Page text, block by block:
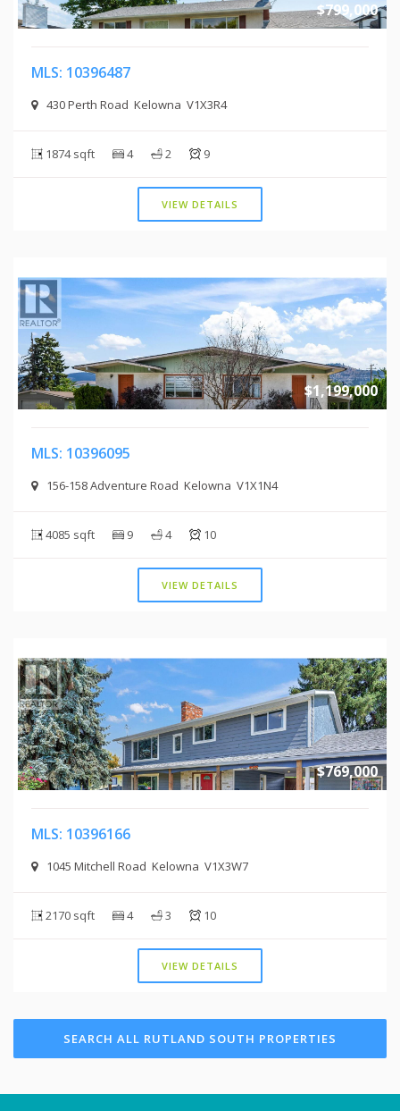
$799,000
MLS: 10396487
430 Perth Road Kelowna V1X3R4
1874 sqft 4 2 9
VIEW DETAILS
$1,199,000
MLS: 10396095
156-158 Adventure Road Kelowna V1X1N4
4085 sqft 9 4 10
VIEW DETAILS
$769,000
MLS: 10396166
1045 Mitchell Road Kelowna V1X3W7
2170 sqft 4 3 10
VIEW DETAILS
SEARCH ALL RUTLAND SOUTH PROPERTIES